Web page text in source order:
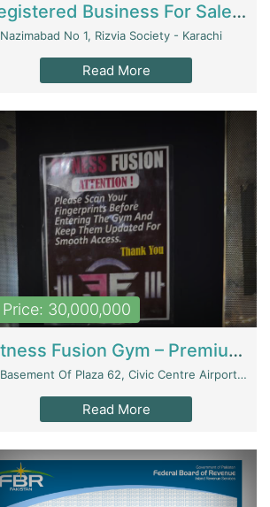
Registered Business For Sale Fastfood Restaurant 8 Years | Restaurants
Nazimabad No 1, Rizvia Society - Karachi
Read More
Price: 30,000,000
Fitness Fusion Gym – Premium Business Opportunity In Airport Housing Society | Gyms / Fitness Centers
Basement Of Plaza 62, Civic Centre Airport Housing Society - Rawalpindi
Read More